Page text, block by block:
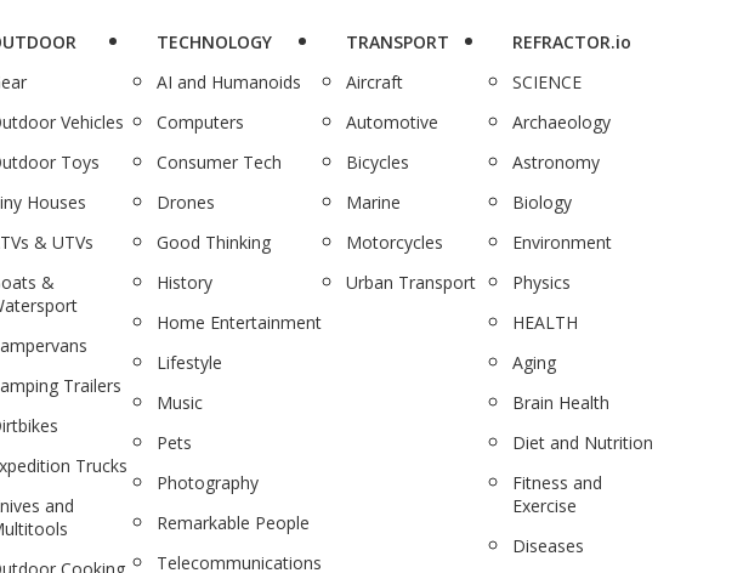
Vehicles
Toys
Houses
& UTVs
&
Trailers
Trucks
and
TECHNOLOGY
AI and Humanoids
Computers
Consumer Tech
Drones
Good Thinking
History
Home Entertainment
Lifestyle
Music
Pets
Photography
Remarkable People
Telecommunications
TRANSPORT
Aircraft
Automotive
Bicycles
Marine
Motorcycles
Urban Transport
REFRACTOR.io
SCIENCE
Archaeology
Astronomy
Biology
Environment
Physics
HEALTH
Aging
Brain Health
Diet and Nutrition
Fitness and
Exercise
Diseases